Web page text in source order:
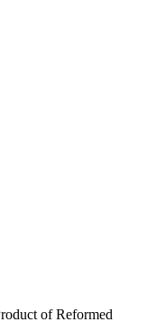
of Reformed